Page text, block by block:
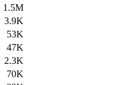
1.5M
3.9K
53K
47K
2.3K
70K